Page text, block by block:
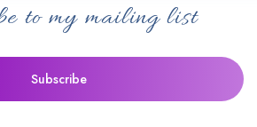
to my mailing list